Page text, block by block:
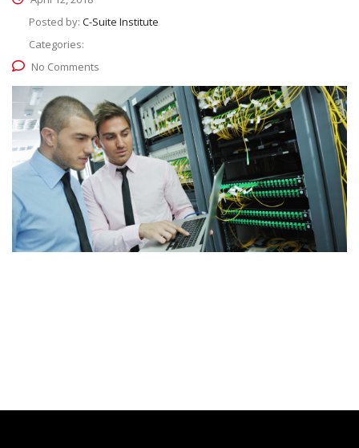
Posted by: C-Suite Institute
Categories:
No Comments